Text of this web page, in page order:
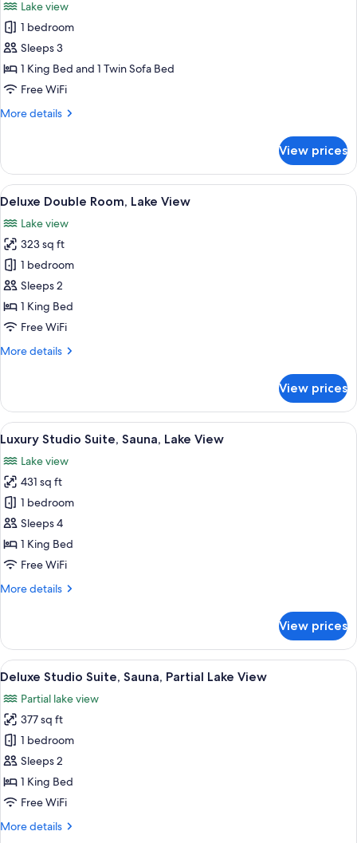
photos
for
Double
room,
Sea
+
Lake view
1 bedroom
Sleeps 3
1 King Bed and 1 Twin Sofa Bed
Free WiFi
More details
More
room,
Sea
view
View prices
View
all
photos
for
Deluxe
Double
Room,
Lake
A hotel room with a large bed, a
5
Deluxe Double Room, Lake View
Lake view
323 sq ft
1 bedroom
Sleeps 2
1 King Bed
Free WiFi
More details
More
Double
Room,
Lake
View prices
View
all
photos
for
Luxury
Studio
Suite,
Sauna,
View
A modern living room with a sofa, a
1
Luxury Studio Suite, Sauna, Lake View
Lake view
431 sq ft
1 bedroom
Sleeps 4
1 King Bed
Free WiFi
More details
More
Studio
Suite,
Sauna,
View
View prices
View
all
photos
for
Deluxe
Studio
Suite,
Sauna,
Lake
A modern bedroom with a large
1
Deluxe Studio Suite, Sauna, Partial Lake View
Partial lake view
377 sq ft
1 bedroom
Sleeps 2
1 King Bed
Free WiFi
More details
More